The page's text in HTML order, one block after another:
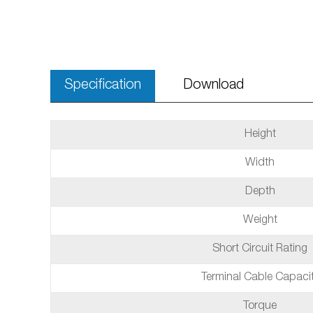
Specification Download
Height
Width
Depth
Weight
Short Circuit Rating
Terminal Cable
Torque